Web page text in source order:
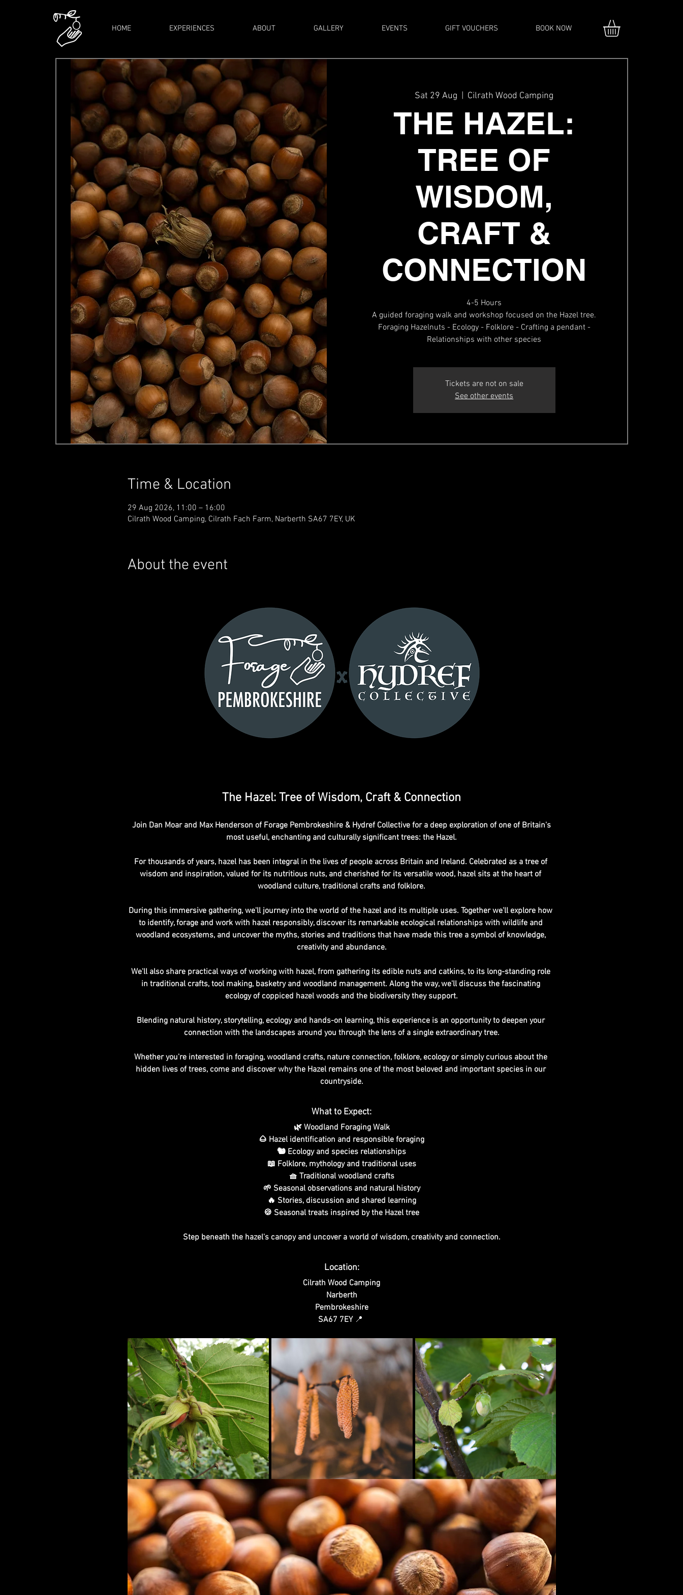
HOME EXPERIENCES ABOUT GALLERY EVENTS GIFT VOUCHERS BOOK NOW
Sat 29 Aug Cilrath Wood Camping
THE HAZEL:
TREE OF
WISDOM,
CRAFT &
CONNECTION
4-5 Hours
A guided foraging walk and workshop focused on the Hazel tree.
Foraging Hazelnuts - Ecology - Folklore - Crafting a pendant -
Relationships with other species
Tickets are not on sale
See other events
Time & Location
29 Aug 2026, 11:00 – 16:00
Cilrath Wood Camping, Cilrath Fach Farm, Narberth SA67 7EY, UK
About the event
The Hazel: Tree of Wisdom, Craft & Connection
Join Dan Moar and Max Henderson of Forage Pembrokeshire & Hydref Collective for a deep exploration of one of Britain's
most useful, enchanting and culturally significant trees: the Hazel.
For thousands of years, hazel has been integral in the lives of people across Britain and Ireland. Celebrated as a tree of
wisdom and inspiration, valued for its nutritious nuts, and cherished for its versatile wood, hazel sits at the heart of
woodland culture, traditional crafts and folklore.
During this immersive gathering, we'll journey into the world of the hazel and its multiple uses. Together we'll explore how
to identify, forage and work with hazel responsibly, discover its remarkable ecological relationships with wildlife and
woodland ecosystems, and uncover the myths, stories and traditions that have made this tree a symbol of knowledge,
creativity and abundance.
We'll also share practical ways of working with hazel, from gathering its edible nuts and catkins, to its long-standing role
in traditional crafts, tool making, basketry and woodland management. Along the way, we'll discuss the fascinating
ecology of coppiced hazel woods and the biodiversity they support.
Blending natural history, storytelling, ecology and hands-on learning, this experience is an opportunity to deepen your
connection with the landscapes around you through the lens of a single extraordinary tree.
Whether you're interested in foraging, woodland crafts, nature connection, folklore, ecology or simply curious about the
hidden lives of trees, come and discover why the Hazel remains one of the most beloved and important species in our
countryside.
What to Expect:
🌿 Woodland Foraging Walk
🌰 Hazel identification and responsible foraging
🐿️ Ecology and species relationships
📖 Folklore, mythology and traditional uses
🧺 Traditional woodland crafts
🌱 Seasonal observations and natural history
🔥 Stories, discussion and shared learning
🍪 Seasonal treats inspired by the Hazel tree
Step beneath the hazel's canopy and uncover a world of wisdom, creativity and connection.
Location:
Cilrath Wood Camping
Narberth
Pembrokeshire
SA67 7EY 📍